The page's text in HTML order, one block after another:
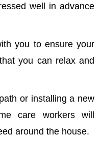
well in advance
you to ensure your
you can relax and
or installing a new
care workers will
around the house.